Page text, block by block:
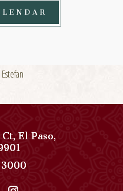
,El Paso,
View
Paso
Del